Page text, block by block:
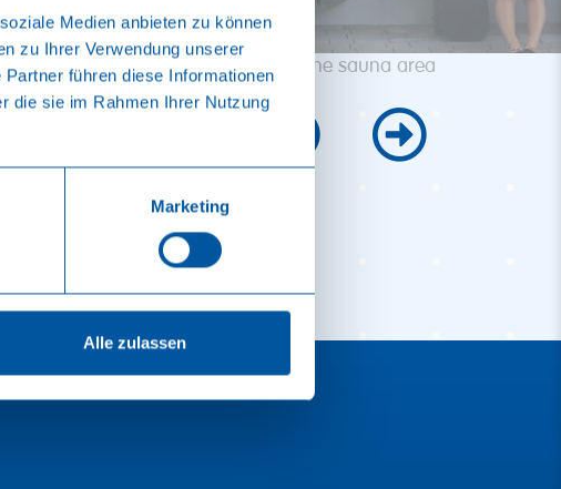
Medien anbieten zu können
zu Ihrer Verwendung unserer
führen diese Informationen
die sie im Rahmen Ihrer Nutzung
Marketing
Alle zulassen
Banya in the sauna area